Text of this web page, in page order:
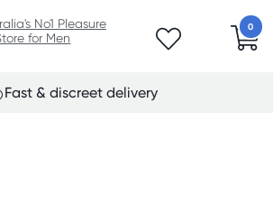
0
Fast & discreet delivery